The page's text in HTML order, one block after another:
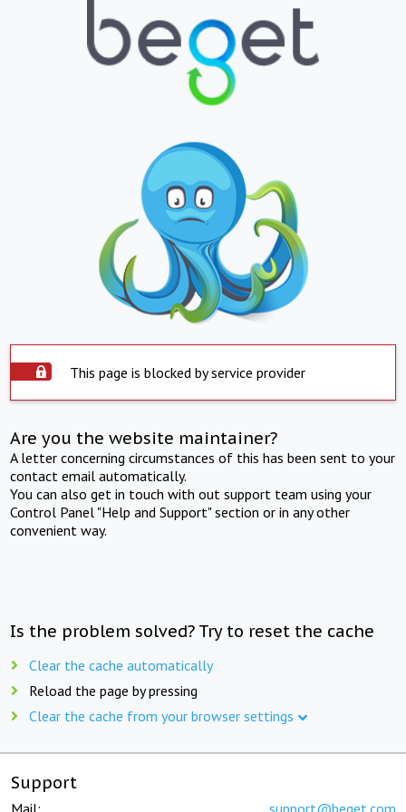
This page is blocked by service provider
Are you the website maintainer?
A letter concerning circumstances of this has been sent to your
contact email automatically.
You can also get in touch with out support team using your
Control Panel "Help and Support" section or in any other
convenient way.
Is the problem solved? Try to reset the cache
Clear the cache automatically
Reload the page by pressing
Clear the cache from your browser settings
Support
Mail: support@beget.com